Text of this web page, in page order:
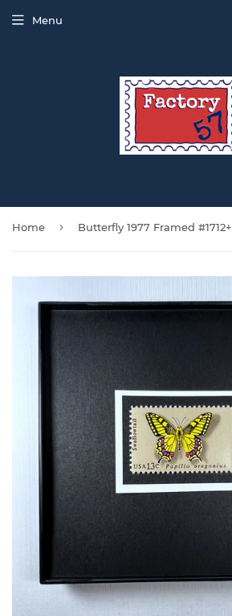
Menu
Home › Butterfly 1977 Framed #1712+